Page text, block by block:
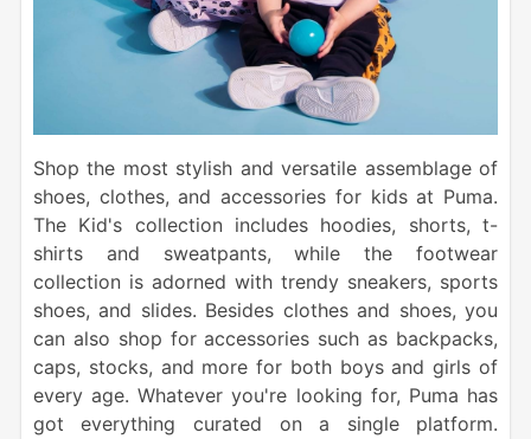
Shop the most stylish and versatile assemblage of
shoes, clothes, and accessories for kids at Puma.
The Kid's collection includes hoodies, shorts, t-
shirts and sweatpants, while the footwear
collection is adorned with trendy sneakers, sports
shoes, and slides. Besides clothes and shoes, you
can also shop for accessories such as backpacks,
caps, stocks, and more for both boys and girls of
every age. Whatever you're looking for, Puma has
got everything curated on a single platform.